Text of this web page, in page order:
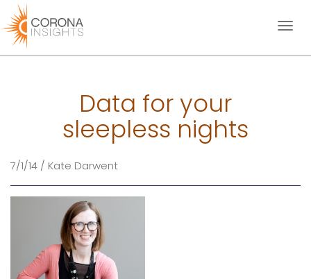
Toggle
Data for your
sleepless nights
7/1/14 / Kate Darwent